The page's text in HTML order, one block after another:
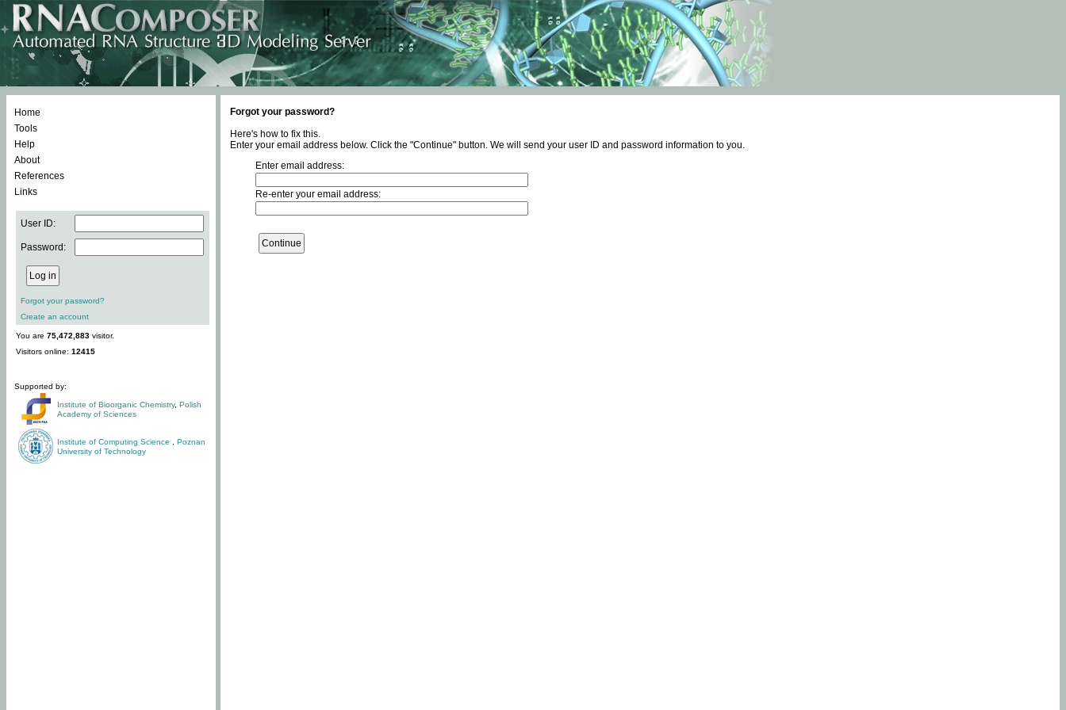
Home
Tools
Help
About
References
Links
User ID:
Password:
Forgot your password?
Create an account
You are 75,472,883 visitor.
Visitors online: 12415
Supported by:
Institute of Bioorganic Chemistry, Polish
Academy of Sciences
Institute of Computing Science
Poznan
University of Technology
Forgot your password?
Here's how to fix this.
Enter your email address below. Click the "Continue" button. We will send your user ID and password information to you.
Enter email address:
Re-enter your email address: